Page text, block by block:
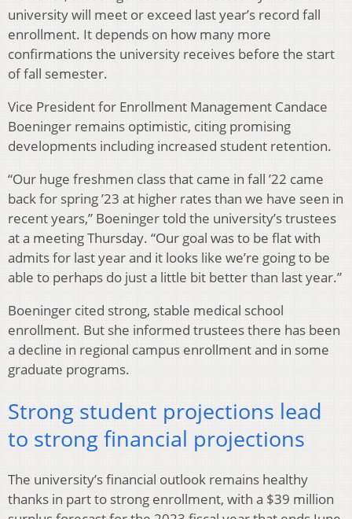
university will meet or exceed last year’s record fall
enrollment. It depends on how many more
confirmations the university receives before the start
of fall semester.
Vice President for Enrollment Management Candace
Boeninger remains optimistic, citing promising
developments including increased student retention.
“Our huge freshmen class that came in fall ’22 came
back for spring ’23 at higher rates than we have seen in
recent years,” Boeninger told the university’s trustees
at a meeting Thursday. “Our goal was to be flat with
admits for last year and it looks like we’re going to be
able to perhaps do just a little bit better than last year.”
Boeninger cited strong, stable medical school
enrollment. But she informed trustees there has been
a decline in regional campus enrollment and in some
graduate programs.
Strong student projections lead
to strong financial projections
The university’s financial outlook remains healthy
thanks in part to strong enrollment, with a $39 million